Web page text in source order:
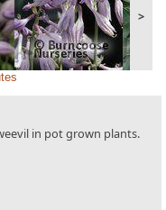
>
in pot grown plants.